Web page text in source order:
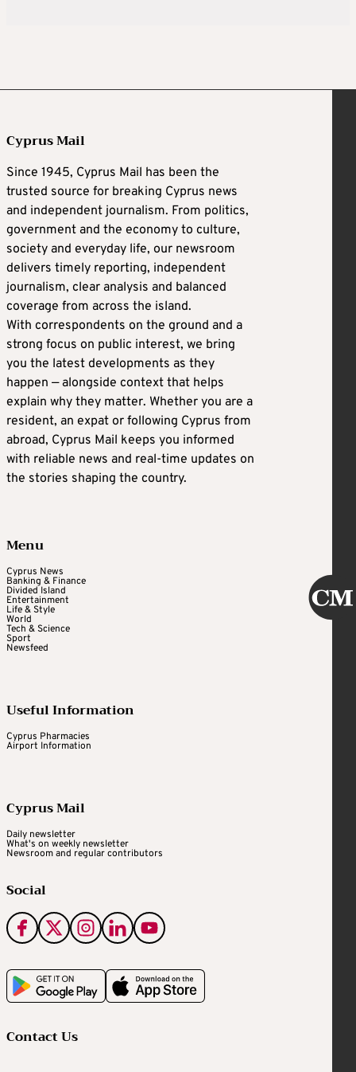
Cyprus Mail
Since 1945, Cyprus Mail has been the
trusted source for breaking Cyprus news
and independent journalism. From politics,
government and the economy to culture,
society and everyday life, our newsroom
delivers timely reporting, independent
journalism, clear analysis and balanced
coverage from across the island.
With correspondents on the ground and a
strong focus on public interest, we bring
you the latest developments as they
happen — alongside context that helps
explain why they matter. Whether you are a
resident, an expat or following Cyprus from
abroad, Cyprus Mail keeps you informed
with reliable news and real-time updates on
the stories shaping the country.
Menu
Cyprus News
Banking & Finance
Divided Island
Entertainment
Life & Style
World
Tech & Science
Sport
Newsfeed
Useful Information
Cyprus Pharmacies
Airport Information
Cyprus Mail
Daily newsletter
What's on weekly newsletter
Newsroom and regular contributors
Social
Contact Us